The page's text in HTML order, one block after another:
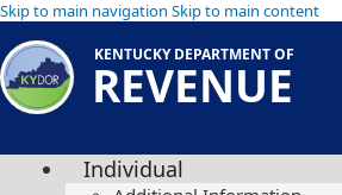
Skip to main navigation Skip to main content
KENTUCKY DEPARTMENT OF
REVENUE
Individual